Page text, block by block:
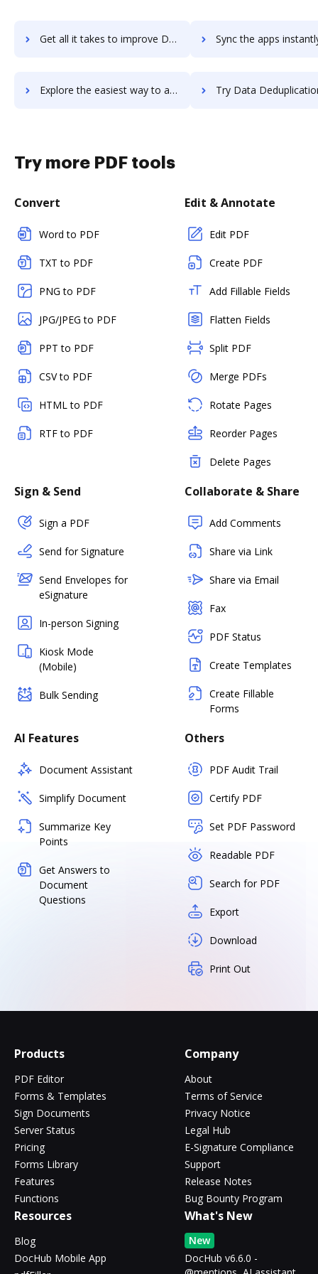
Get all it takes to improve Dat Keypoint workflows through DocHub integration Sync the apps instantly and import documents from Dat Keypoint
Explore the easiest way to archive documents to Dat Keypoint using DocHub integration Try Data Deduplication Tool's integration with DocHub to
Try more PDF tools
Convert
Word to PDF
TXT to PDF
PNG to PDF
JPG/JPEG to PDF
PPT to PDF
CSV to PDF
HTML to PDF
RTF to PDF
Edit & Annotate
Edit PDF
Create PDF
Add Fillable Fields
Flatten Fields
Split PDF
Merge PDFs
Rotate Pages
Reorder Pages
Delete Pages
Sign & Send
Sign a PDF
Send for Signature
Send Envelopes for
eSignature
In-person Signing
Kiosk Mode
(Mobile)
Bulk Sending
Collaborate & Share
Add Comments
Share via Link
Share via Email
Fax
PDF Status
Create Templates
Create Fillable
Forms
AI Features
Document Assistant
Simplify Document
Summarize Key
Points
Get Answers to
Document
Questions
Others
PDF Audit Trail
Certify PDF
Set PDF Password
Readable PDF
Search for PDF
Export
Download
Print Out
Products
PDF Editor
Forms & Templates
Sign Documents
Server Status
Pricing
Forms Library
Features
Functions
Company
About
Terms of Service
Privacy Notice
Legal Hub
E-Signature Compliance
Support
Release Notes
Bug Bounty Program
Resources
Blog
DocHub Mobile App
What's New
New
DocHub v6.6.0 -